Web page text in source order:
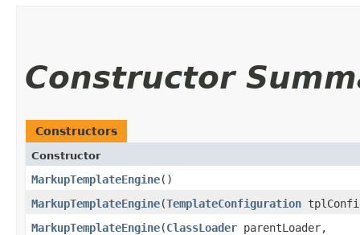
Constructor
Constructors
Constructor
MarkupTemplateEngine()
MarkupTemplateEngine​(TemplateConfiguration
MarkupTemplateEngine​(ClassLoader parentLoader,